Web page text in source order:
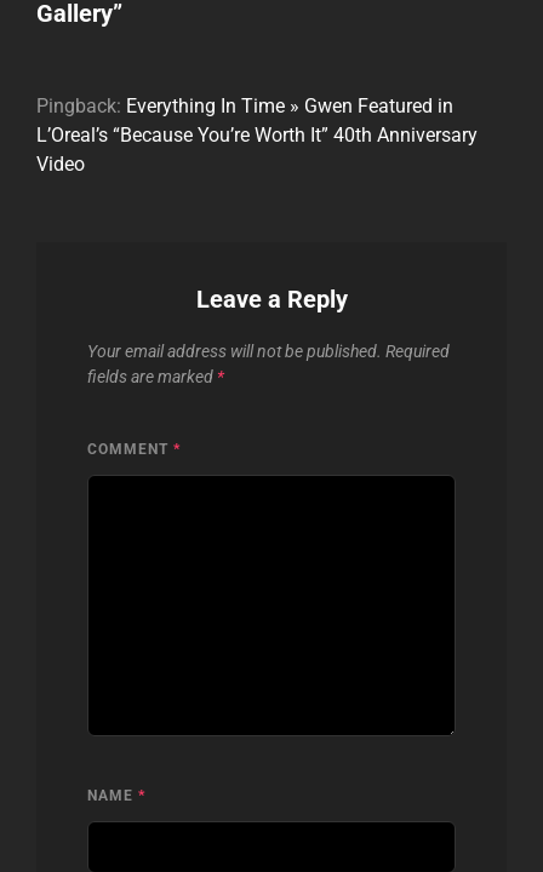
Gallery”
Pingback: Everything In Time » Gwen Featured in
L’Oreal’s “Because You’re Worth It” 40th Anniversary
Video
Leave a Reply
Your email address will not be published. Required
fields are marked *
COMMENT *
NAME *